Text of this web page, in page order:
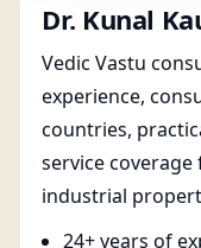
Dr. Kunal
Vedic Vastu
experience,
countries,
service
industrial
24+ years of